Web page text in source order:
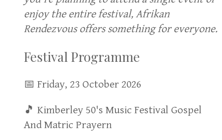
enjoy the entire festival, Afrikan
Rendezvous offers something for everyone.
Festival Programme
📅 Friday, 23 October 2026
🎵 Kimberley 50's Music Festival Gospel
And Matric Prayern